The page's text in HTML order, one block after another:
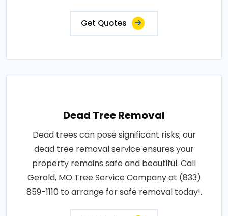
Get Quotes
Dead Tree Removal
Dead trees can pose significant risks; our
dead tree removal service ensures your
property remains safe and beautiful. Call
Gerald, MO Tree Service Company at (833)
859-1110 to arrange for safe removal today!.